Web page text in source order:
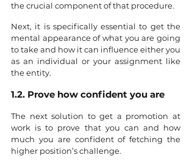
the crucial component of that procedure.
Next, it is specifically essential to get the
mental appearance of what you are going
to take and how it can influence either you
as an individual or your assignment like
the entity.
1.2. Prove how confident you are
The next solution to get a promotion at
work is to prove that you can and how
much you are confident of fetching the
higher position’s challenge.